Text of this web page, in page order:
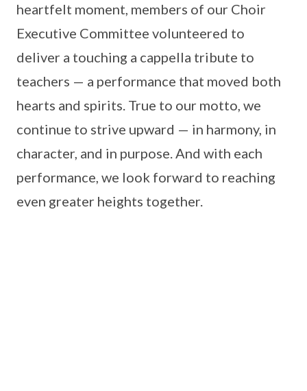
heartfelt moment, members of our Choir
Executive Committee volunteered to
deliver a touching a cappella tribute to
teachers — a performance that moved both
hearts and spirits. True to our motto, we
continue to strive upward — in harmony, in
character, and in purpose. And with each
performance, we look forward to reaching
even greater heights together.